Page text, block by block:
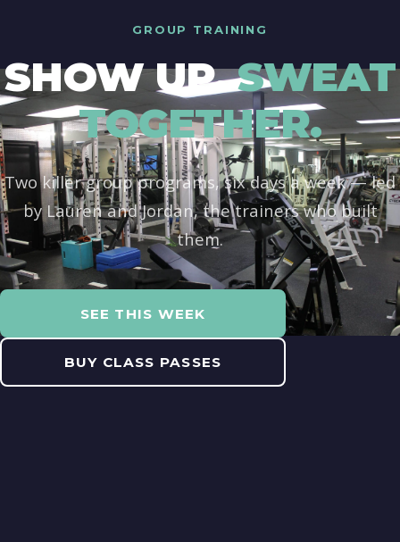
GROUP TRAINING
SHOW UP.SWEAT
TOGETHER.
Two killer group programs, six days a week — led
by Lauren and Jordan, the trainers who built
them.
SEE THIS WEEK
BUY CLASS PASSES